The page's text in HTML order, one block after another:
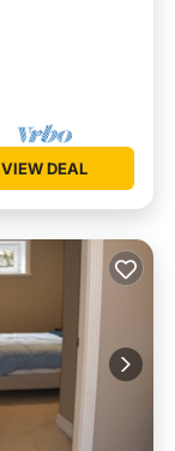
VIEW DEAL